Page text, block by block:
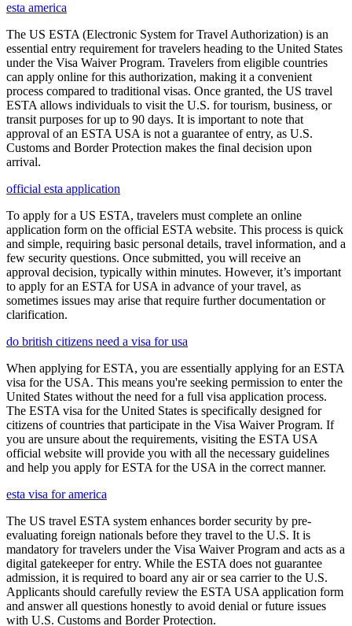
esta america
The US ESTA (Electronic System for Travel Authorization) is an
essential entry requirement for travelers heading to the United States
under the Visa Waiver Program. Travelers from eligible countries
can apply online for this authorization, making it a convenient
process compared to traditional visas. Once granted, the US travel
ESTA allows individuals to visit the U.S. for tourism, business, or
transit purposes for up to 90 days. It is important to note that
approval of an ESTA USA is not a guarantee of entry, as U.S.
Customs and Border Protection makes the final decision upon
arrival.
official esta application
To apply for a US ESTA, travelers must complete an online
application form on the official ESTA website. This process is quick
and simple, requiring basic personal details, travel information, and a
few security questions. Once submitted, you will receive an
approval decision, typically within minutes. However, it’s important
to apply for an ESTA for USA in advance of your travel, as
sometimes issues may arise that require further documentation or
clarification.
do british citizens need a visa for usa
When applying for ESTA, you are essentially applying for an ESTA
visa for the USA. This means you're seeking permission to enter the
United States without the need for a full visa application process.
The ESTA visa for the United States is specifically designed for
citizens of countries that participate in the Visa Waiver Program. If
you are unsure about the requirements, visiting the ESTA USA
official website will provide you with all the necessary guidelines
and help you apply for ESTA for the USA in the correct manner.
esta visa for america
The US travel ESTA system enhances border security by pre-
evaluating foreign nationals before they travel to the U.S. It is
mandatory for travelers under the Visa Waiver Program and acts as a
digital gatekeeper for entry. While the ESTA does not guarantee
admission, it is required to board any air or sea carrier to the U.S.
Applicants should carefully review the ESTA USA application form
and answer all questions honestly to avoid denial or future issues
with U.S. Customs and Border Protection.